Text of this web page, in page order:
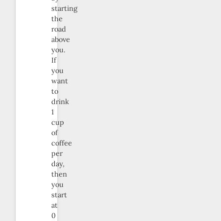
starting
the
road
above
you.
If
you
want
to
drink
1
cup
of
coffee
per
day,
then
you
start
at
0